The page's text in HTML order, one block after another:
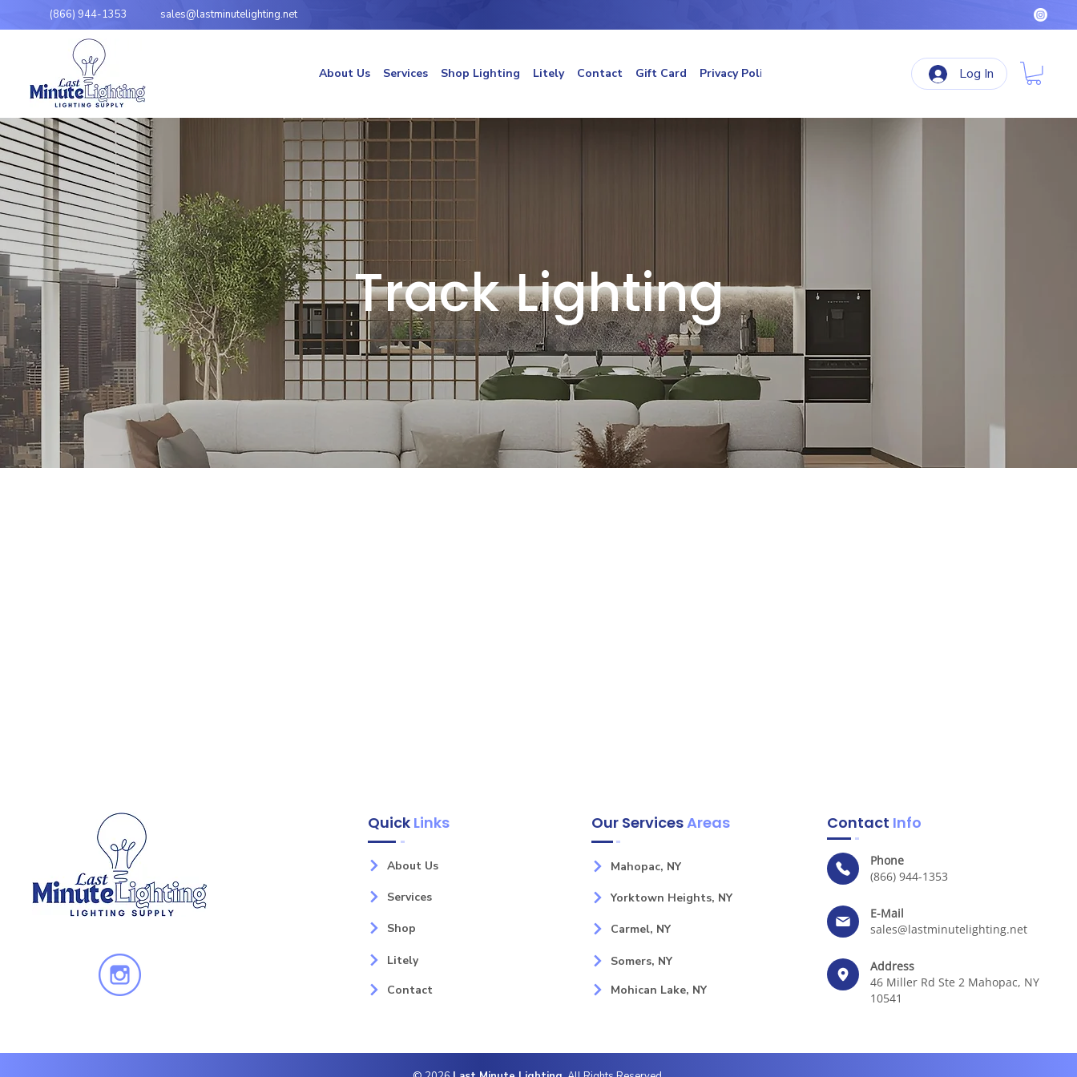
(866) 944-1353 sales@lastminutelighting.net
About Us Services Shop Lighting Litely Contact Gift Card Privacy Policy Refund Policy
Log In
Track Lighting
Quick Links
About Us
Services
Shop
Litely
Contact
Our ServicesAreas
Mahopac, NY
Yorktown Heights, NY
Carmel, NY
Somers, NY
Mohican Lake, NY
Contact Info
Phone
(866) 944-1353
E-Mail
sales@lastminutelighting.net
Address
46 Miller Rd Ste 2 Mahopac, NY
10541